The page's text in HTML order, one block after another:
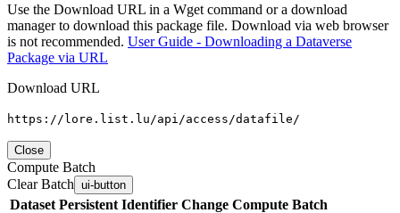
Use the Download URL in a Wget command or a download
manager to download this package file. Download via web browser
is not recommended. User Guide - Downloading a Dataverse
Package via URL
Download URL
https://lore.list.lu/api/access/datafile/
Close
Compute Batch
Clear Batch ui-button
Dataset Persistent Identifier Change Compute Batch